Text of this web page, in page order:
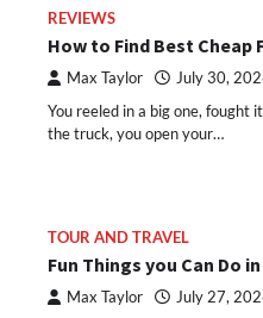
REVIEWS
How to Find Best
Max Taylor July 30,
You reeled in a big one, fought
the truck, you open your…
TOUR AND TRAVEL
Fun Things you Can Do
Max Taylor July 27,